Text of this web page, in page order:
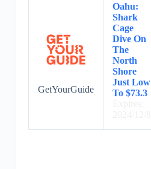
GetYourGuide
Oahu:
Shark
Cage
Dive On
The
North
Shore
Just Low
To $73.3